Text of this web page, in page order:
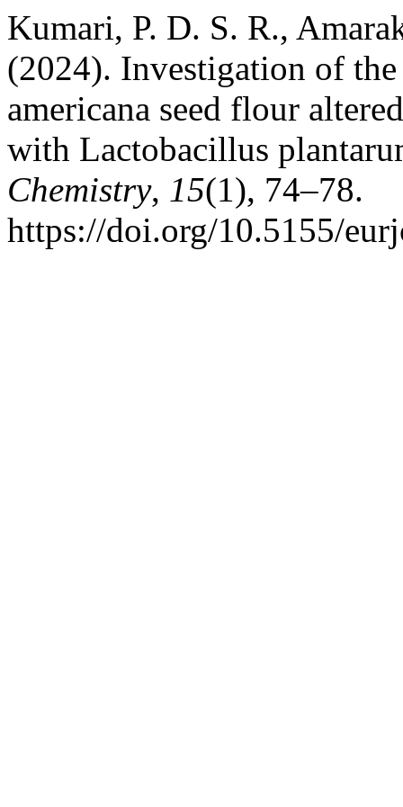
Kumari, P. D. S. R.,
(2024). Investigation of
americana seed flour
with Lactobacillus
Chemistry, 15(1), 74–78.
https://doi.org/10.5155/